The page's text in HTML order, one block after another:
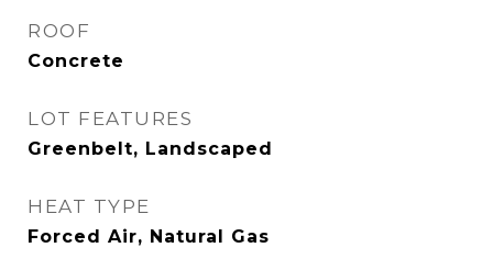
ROOF
Concrete
LOT FEATURES
Greenbelt, Landscaped
HEAT TYPE
Forced Air, Natural Gas